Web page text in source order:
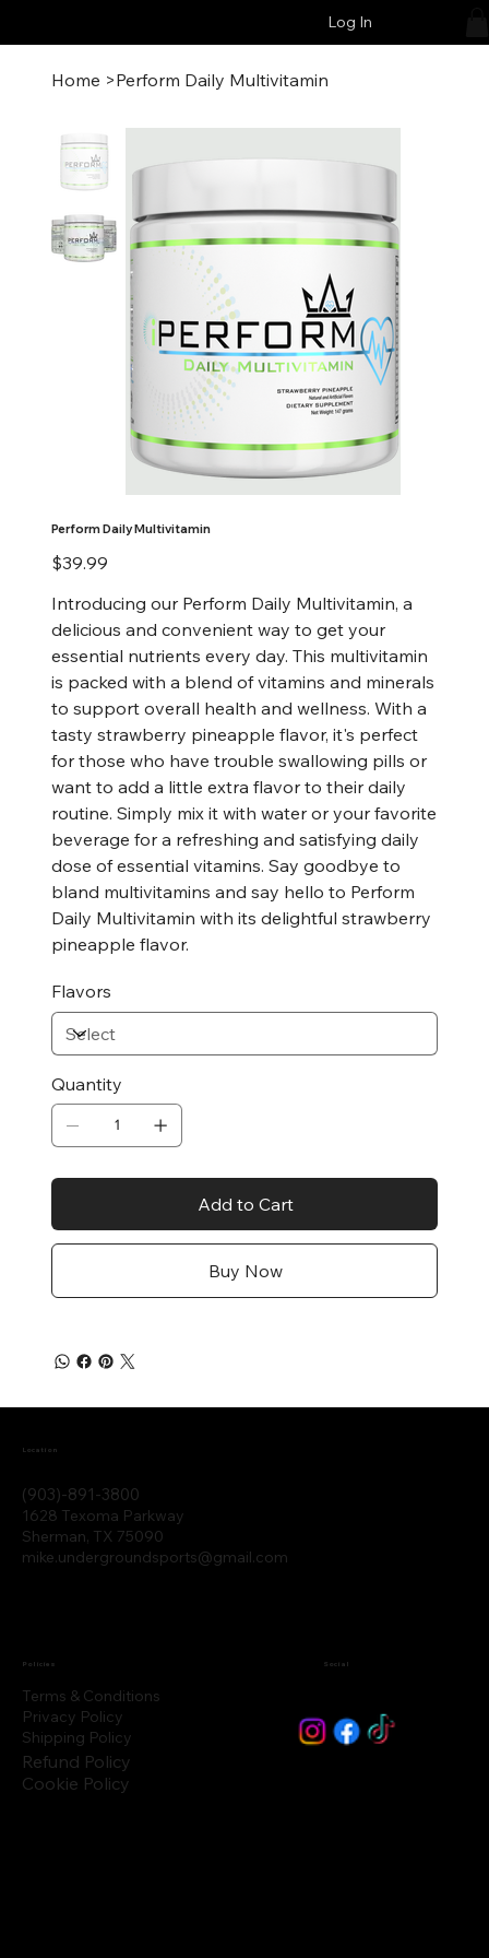
Log In
Home >Perform Daily Multivitamin
Perform Daily Multivitamin
Price
$39.99
Introducing our Perform Daily Multivitamin, a
delicious and convenient way to get your
essential nutrients every day. This multivitamin
is packed with a blend of vitamins and minerals
to support overall health and wellness. With a
tasty strawberry pineapple flavor, it's perfect
for those who have trouble swallowing pills or
want to add a little extra flavor to their daily
routine. Simply mix it with water or your favorite
beverage for a refreshing and satisfying daily
dose of essential vitamins. Say goodbye to
bland multivitamins and say hello to Perform
Daily Multivitamin with its delightful strawberry
pineapple flavor.
Flavors
Quantity
Add to Cart
Buy Now
(903)-891-3800
1628 Texoma Parkway
Sherman, TX 75090
mike.undergroundsports@gmail.com
Location
Terms & Conditions
Privacy Policy
Shipping Policy
Refund Policy
Cookie Policy
Policies Social